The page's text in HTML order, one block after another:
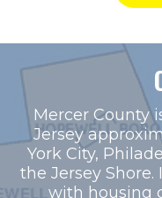
Mercer County
Jersey
York City,
the Jersey
with housing